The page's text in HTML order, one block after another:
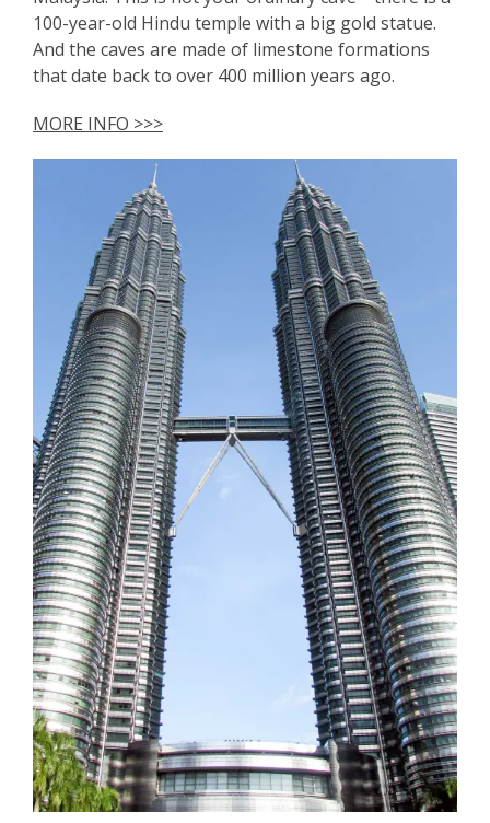
100-year-old Hindu temple with a big gold statue.
And the caves are made of limestone formations
that date back to over 400 million years ago.
MORE INFO >>>